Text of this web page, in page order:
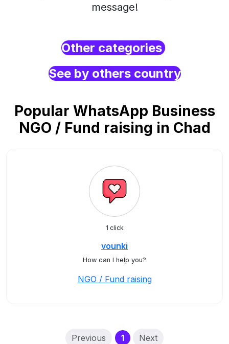
message!
Other categories
See by others country
Popular WhatsApp Business
NGO / Fund raising in Chad
1 click
vounki
How can I help you?
NGO / Fund raising
Previous 1(current)
Next